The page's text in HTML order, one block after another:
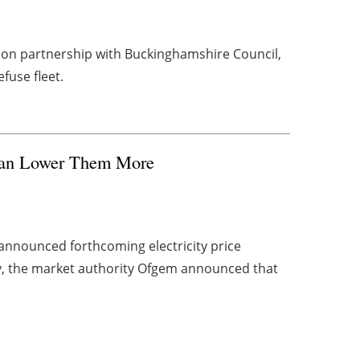
partnership with Buckinghamshire Council,
fleet.
Lower Them More
forthcoming electricity price
the market authority Ofgem announced that